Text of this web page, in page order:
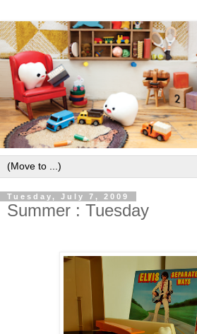
Tuesday, July 7, 2009
Summer : Tuesday